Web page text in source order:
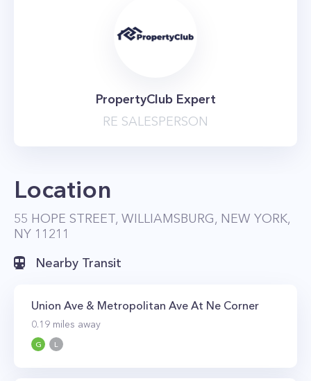
PropertyClub Expert
RE SALESPERSON
Location
55 HOPE STREET, WILLIAMSBURG, NEW YORK,
NY 11211
Nearby Transit
Union Ave & Metropolitan Ave At Ne Corner
0.19 miles away
G L